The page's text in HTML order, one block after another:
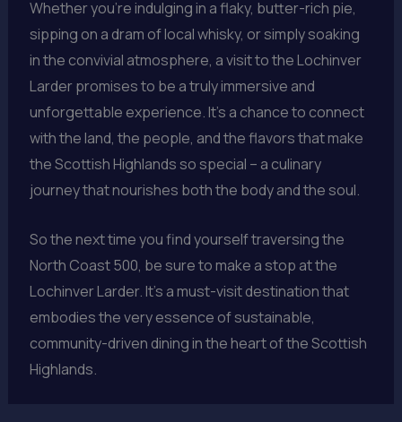
Whether you’re indulging in a flaky, butter-rich pie,
sipping on a dram of local whisky, or simply soaking
in the convivial atmosphere, a visit to the Lochinver
Larder promises to be a truly immersive and
unforgettable experience. It’s a chance to connect
with the land, the people, and the flavors that make
the Scottish Highlands so special – a culinary
journey that nourishes both the body and the soul.
So the next time you find yourself traversing the
North Coast 500, be sure to make a stop at the
Lochinver Larder. It’s a must-visit destination that
embodies the very essence of sustainable,
community-driven dining in the heart of the Scottish
Highlands.